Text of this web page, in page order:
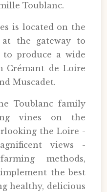
Toublanc.
is located on the
the gateway to
produce a wide
Crémant de Loire
Muscadet.
Toublanc family
vines on the
the Loire -
views -
methods,
the best
healthy, delicious